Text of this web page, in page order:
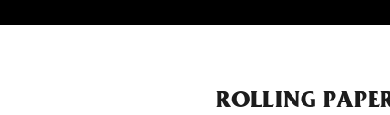
ROLLING